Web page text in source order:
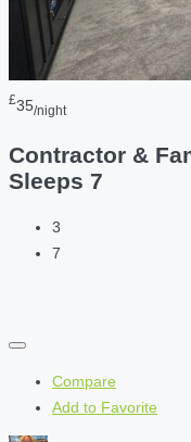
£35/night
Contractor &
Sleeps 7
3
7
Compare
Add to Favorite